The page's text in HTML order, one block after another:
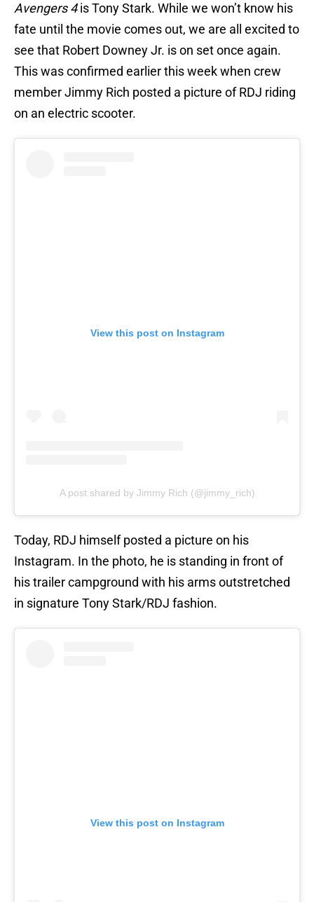
Avengers 4is Tony Stark. While we won’t know his
fate until the movie comes out, we are all excited to
see that Robert Downey Jr. is on set once again.
This was confirmed earlier this week when crew
member Jimmy Rich posted a picture of RDJ riding
on an electric scooter.
View this post on Instagram
A post shared by Jimmy Rich (@jimmy_rich)
Today, RDJ himself posted a picture on his
Instagram. In the photo, he is standing in front of
his trailer campground with his arms outstretched
in signature Tony Stark/RDJ fashion.
View this post on Instagram